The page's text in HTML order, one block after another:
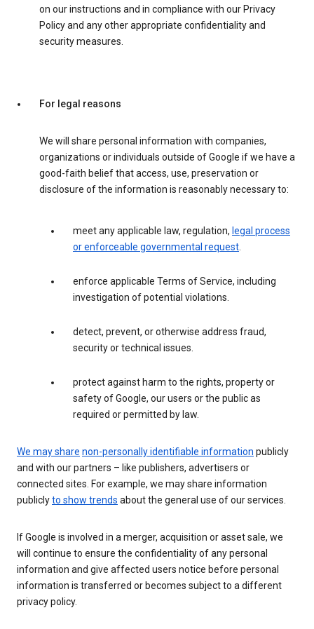
on our instructions and in compliance with our Privacy
Policy and any other appropriate confidentiality and
security measures.
For legal reasons
We will share personal information with companies,
organizations or individuals outside of Google if we have a
good-faith belief that access, use, preservation or
disclosure of the information is reasonably necessary to:
meet any applicable law, regulation, legal process
or enforceable governmental request.
enforce applicable Terms of Service, including
investigation of potential violations.
detect, prevent, or otherwise address fraud,
security or technical issues.
protect against harm to the rights, property or
safety of Google, our users or the public as
required or permitted by law.
We may share non-personally identifiable information publicly
and with our partners – like publishers, advertisers or
connected sites. For example, we may share information
publiclyto show trends about the general use of our services.
If Google is involved in a merger, acquisition or asset sale, we
will continue to ensure the confidentiality of any personal
information and give affected users notice before personal
information is transferred or becomes subject to a different
privacy policy.